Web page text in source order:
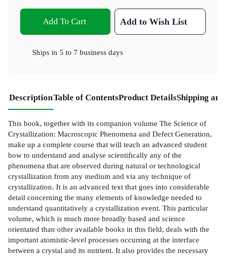
Add To Cart Add to Wish List
Ships in 5 to 7 business days
DescriptionTable of ContentsProduct DetailsShipping
This book, together with its companion volume The Science of
Crystallization: Macroscopic Phenomena and Defect Generation,
make up a complete course that will teach an advanced student
how to understand and analyse scientifically any of the
phenomena that are observed during natural or technological
crystallization from any medium and via any technique of
crystallization. It is an advanced text that goes into considerable
detail concerning the many elements of knowledge needed to
understand quantitatively a crystallization event. This particular
volume, which is much more broadly based and science
orientated than other available books in this field, deals with the
important atomistic-level processes occurring at the interface
between a crystal and its nutrient. It also provides the necessary